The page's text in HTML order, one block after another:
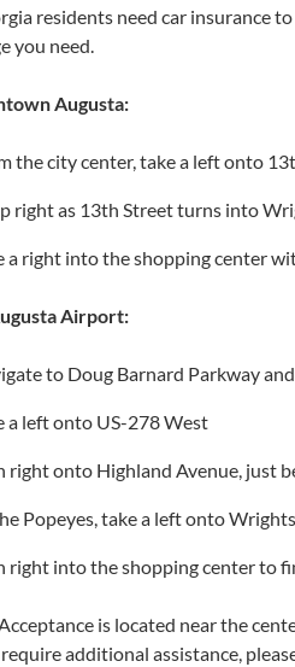
residents need car insurance
you need.
Augusta:
the city center, take a left onto
right as 13th Street turns into
a right into the shopping center
Airport:
to Doug Barnard Parkway
a left onto US-278 West
right onto Highland Avenue, just
Popeyes, take a left onto
right into the shopping center to
is located near the
additional assistance,